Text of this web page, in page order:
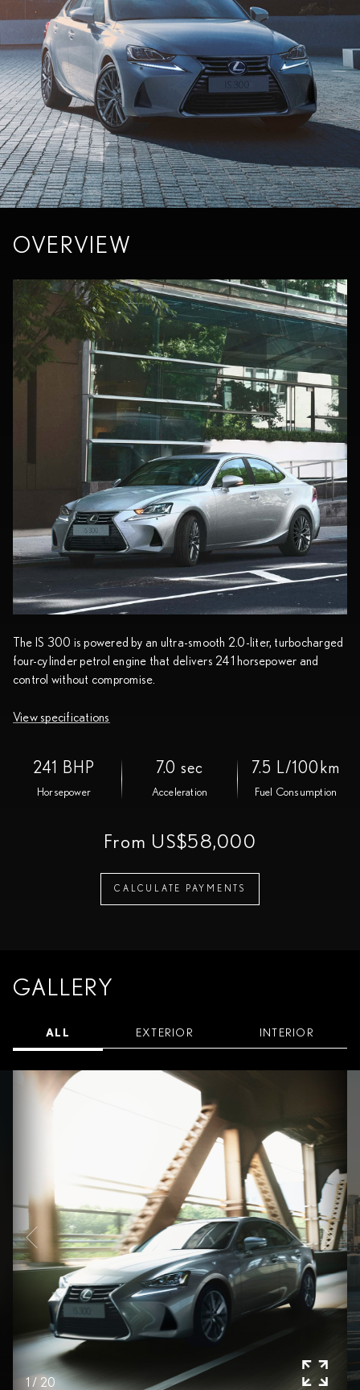
OVERVIEW
The IS 300 is powered by an ultra-smooth 2.0-liter, turbocharged
four-cylinder petrol engine that delivers 241 horsepower and
control without compromise.
View specifications
241 BHP
Horsepower
7.0 sec
Acceleration
7.5 L/100km
Fuel Consumption
From US$58,000
CALCULATE PAYMENTS
GALLERY
ALL EXTERIOR INTERIOR
1 / 20